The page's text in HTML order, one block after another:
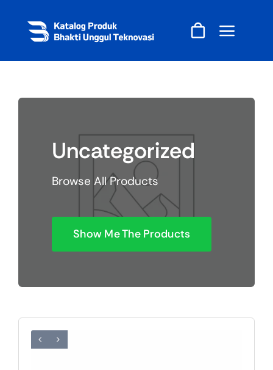
content
Uncategorized
Browse All Products
Show Me The Products